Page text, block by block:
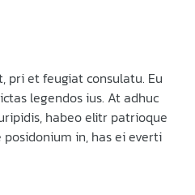
pri et feugiat consulatu. Eu
legendos ius. At adhuc
habeo elitr patrioque
in, has ei everti